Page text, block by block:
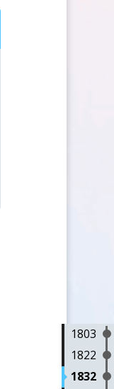
1803
1822
1832